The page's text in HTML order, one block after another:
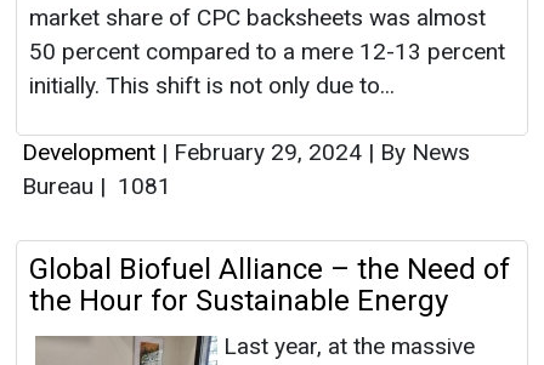
market share of CPC backsheets was almost
50 percent compared to a mere 12-13 percent
initially. This shift is not only due to...
Development | February 29, 2024 | By News
Bureau | 1081
Global Biofuel Alliance – the Need of
the Hour for Sustainable Energy
Last year, at the massive